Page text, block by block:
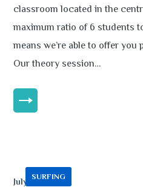
classroom located in the
maximum ratio of 6 students
means we’re able to offer
Our theory session…
SURFING
July 13, 2020